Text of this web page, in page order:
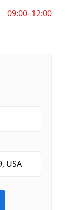
09:00–12:00